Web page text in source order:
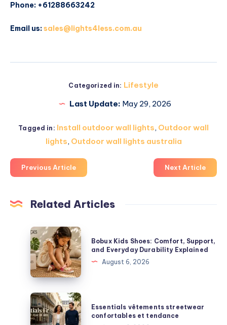
Phone: +61288663242
Email us:sales@lights4less.com.au
Categorized in: Lifestyle
Last Update: May 29, 2026
Tagged in: Install outdoor wall lights, Outdoor wall
lights, Outdoor wall lights australia
Previous Article Next Article
Related Articles
Bobux
Kids
Shoes:
Comfort,
Support,
and
Everyday
Durability
Bobux Kids Shoes: Comfort, Support,
and Everyday Durability Explained
August 6, 2026
Essentials
vêtements
Essentials vêtements streetwear
confortables et tendance